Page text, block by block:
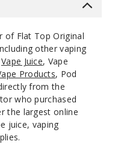
of Flat Top Original
other vaping
Vape Juice, Vape
Products, Pod
from the
who purchased
the largest online
juice, vaping